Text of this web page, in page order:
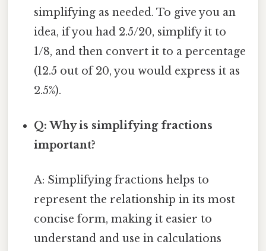
simplifying as needed. To give you an
idea, if you had 2.5/20, simplify it to
1/8, and then convert it to a percentage
(12.5 out of 20, you would express it as
2.5%).
Q: Why is simplifying fractions
important?
A: Simplifying fractions helps to
represent the relationship in its most
concise form, making it easier to
understand and use in calculations